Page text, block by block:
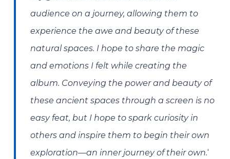
audience on a journey, allowing them to
experience the awe and beauty of these
natural spaces. I hope to share the magic
and emotions I felt while creating the
album. Conveying the power and beauty of
these ancient spaces through a screen is no
easy feat, but I hope to spark curiosity in
others and inspire them to begin their own
exploration—an inner journey of their own.‘